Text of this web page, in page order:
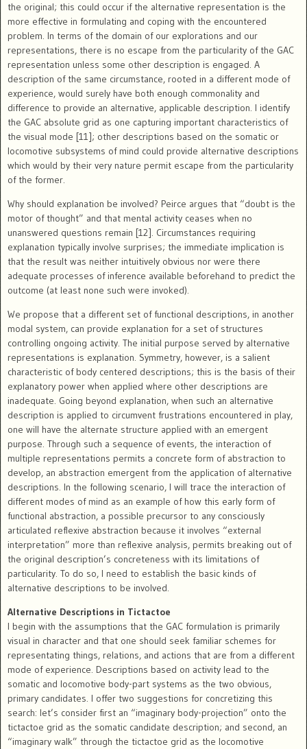
the original; this could occur if the alternative representation is the
more effective in formulating and coping with the encountered
problem. In terms of the domain of our explorations and our
representations, there is no escape from the particularity of the GAC
representation unless some other description is engaged. A
description of the same circumstance, rooted in a different mode of
experience, would surely have both enough commonality and
difference to provide an alternative, applicable description. I identify
the GAC absolute grid as one capturing important characteristics of
the visual mode [11]; other descriptions based on the somatic or
locomotive subsystems of mind could provide alternative descriptions
which would by their very nature permit escape from the particularity
of the former.
Why should explanation be involved? Peirce argues that “doubt is the
motor of thought” and that mental activity ceases when no
unanswered questions remain [12]. Circumstances requiring
explanation typically involve surprises; the immediate implication is
that the result was neither intuitively obvious nor were there
adequate processes of inference available beforehand to predict the
outcome (at least none such were invoked).
We propose that a different set of functional descriptions, in another
modal system, can provide explanation for a set of structures
controlling ongoing activity. The initial purpose served by alternative
representations is explanation. Symmetry, however, is a salient
characteristic of body centered descriptions; this is the basis of their
explanatory power when applied where other descriptions are
inadequate. Going beyond explanation, when such an alternative
description is applied to circumvent frustrations encountered in play,
one will have the alternate structure applied with an emergent
purpose. Through such a sequence of events, the interaction of
multiple representations permits a concrete form of abstraction to
develop, an abstraction emergent from the application of alternative
descriptions. In the following scenario, I will trace the interaction of
different modes of mind as an example of how this early form of
functional abstraction, a possible precursor to any consciously
articulated reflexive abstraction because it involves “external
interpretation” more than reflexive analysis, permits breaking out of
the original description’s concreteness with its limitations of
particularity. To do so, I need to establish the basic kinds of
alternative descriptions to be involved.
Alternative Descriptions in Tictactoe
I begin with the assumptions that the GAC formulation is primarily
visual in character and that one should seek familiar schemes for
representating things, relations, and actions that are from a different
mode of experience. Descriptions based on activity lead to the
somatic and locomotive body-part systems as the two obvious,
primary candidates. I offer two suggestions for concretizing this
search: let’s consider first an “imaginary body-projection” onto the
tictactoe grid as the somatic candidate description; and second, an
“imaginary walk” through the tictactoe grid as the locomotive